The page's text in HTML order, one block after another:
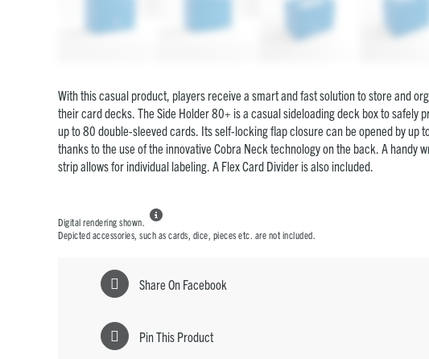
With this casual product, players receive a smart and fast solution to store and
their card decks. The Side Holder 80+ is a casual sideloading deck box to safely
up to 80 double-sleeved cards. Its self-locking flap closure can be opened by up
thanks to the use of the innovative Cobra Neck technology on the back. A handy
strip allows for individual labeling. A Flex Card Divider is also included.
Digital rendering shown.

Depicted accessories, such as cards, dice, pieces etc. are not included.
Share On Facebook
Pin This Product